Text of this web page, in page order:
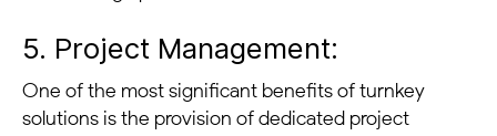
5. Project Management:
One of the most significant benefits of turnkey
solutions is the provision of dedicated project